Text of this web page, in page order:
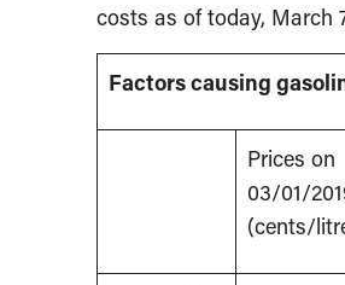
costs as of today, March
Factors causing
Prices on
03/01/
(cents/